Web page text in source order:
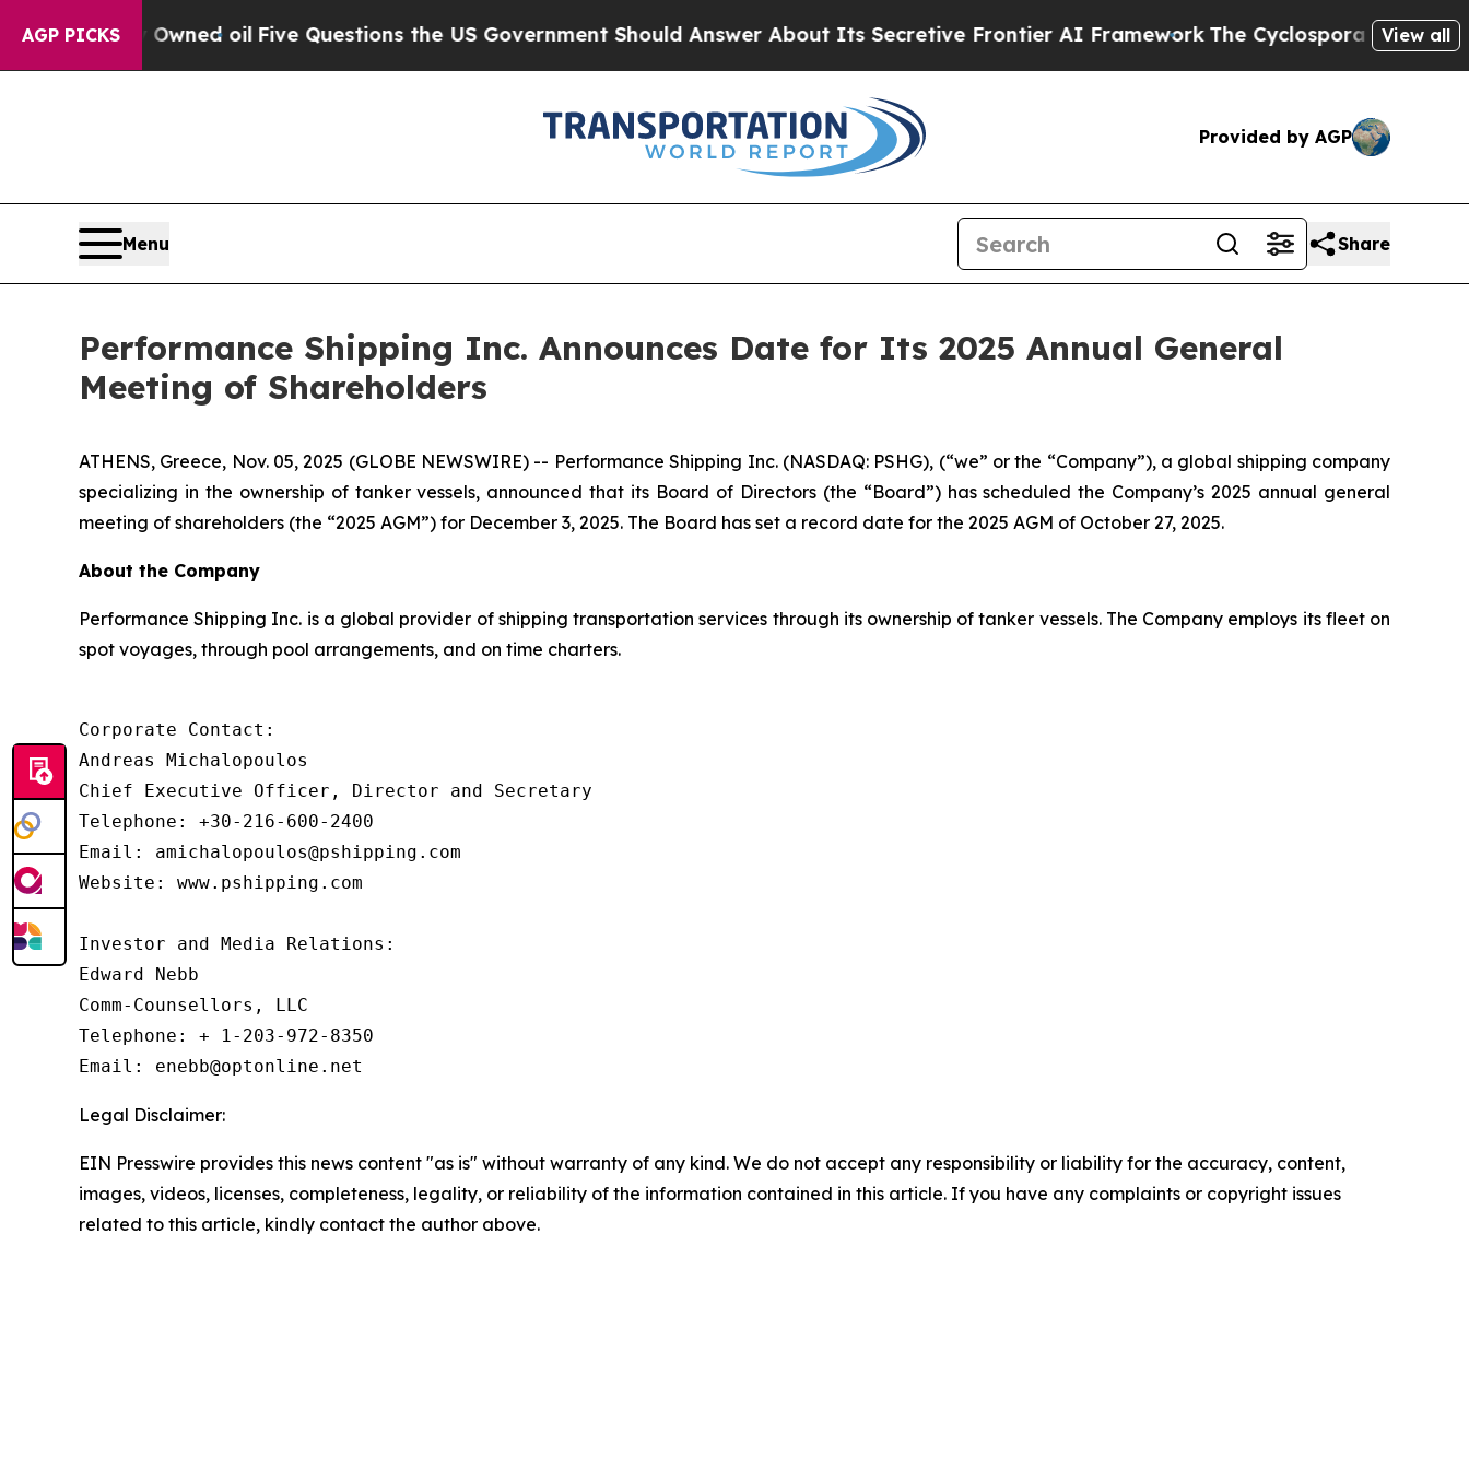
AGP PICKS
Publicly Owned oilFive Questions the US Government Should Answer About Its Secretive Frontier AI FrameworkThe Cyclospora Mystery: How
View all
Provided by AGP
Menu Share
Performance Shipping Inc. Announces Date for Its 2025 Annual General
Meeting of Shareholders
ATHENS, Greece, Nov. 05, 2025 (GLOBE NEWSWIRE) -- Performance Shipping Inc. (NASDAQ: PSHG), (“we” or the “Company”), a global shipping company
specializing in the ownership of tanker vessels, announced that its Board of Directors (the “Board”) has scheduled the Company’s 2025 annual general
meeting of shareholders (the “2025 AGM”) for December 3, 2025. The Board has set a record date for the 2025 AGM of October 27, 2025.
About the Company
Performance Shipping Inc. is a global provider of shipping transportation services through its ownership of tanker vessels. The Company employs its fleet on
spot voyages, through pool arrangements, and on time charters.
Corporate Contact:
Andreas Michalopoulos
Chief Executive Officer, Director and Secretary
Telephone: +30-216-600-2400
Email: amichalopoulos@pshipping.com
Website: www.pshipping.com
Investor and Media Relations:
Edward Nebb
Comm-Counsellors, LLC
Telephone: + 1-203-972-8350
Email: enebb@optonline.net
Legal Disclaimer:
EIN Presswire provides this news content "as is" without warranty of any kind. We do not accept any responsibility or liability for the accuracy, content,
images, videos, licenses, completeness, legality, or reliability of the information contained in this article. If you have any complaints or copyright issues
related to this article, kindly contact the author above.